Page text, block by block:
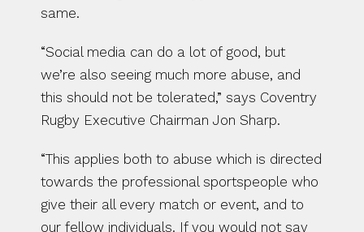
same.
“Social media can do a lot of good, but
we’re also seeing much more abuse, and
this should not be tolerated,” says Coventry
Rugby Executive Chairman Jon Sharp.
“This applies both to abuse which is directed
towards the professional sportspeople who
give their all every match or event, and to
our fellow individuals. If you would not say